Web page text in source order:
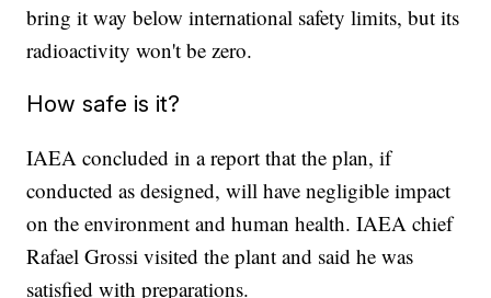
bring it way below international safety limits, but its
radioactivity won't be zero.
How safe is it?
IAEA concluded in a report that the plan, if
conducted as designed, will have negligible impact
on the environment and human health. IAEA chief
Rafael Grossi visited the plant and said he was
satisfied with preparations.